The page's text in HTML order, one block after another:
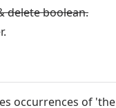
delete boolean.
occurrences of